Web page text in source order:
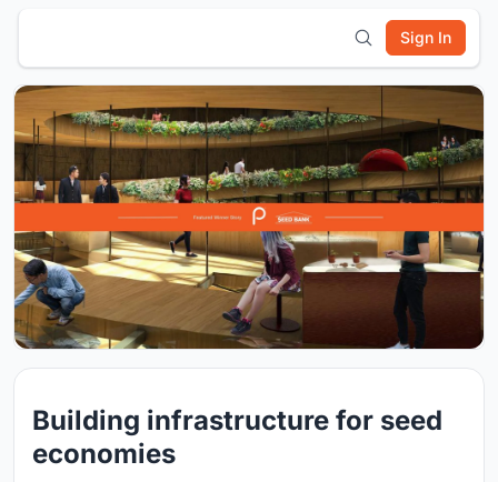
Sign In
Building infrastructure for seed
economies